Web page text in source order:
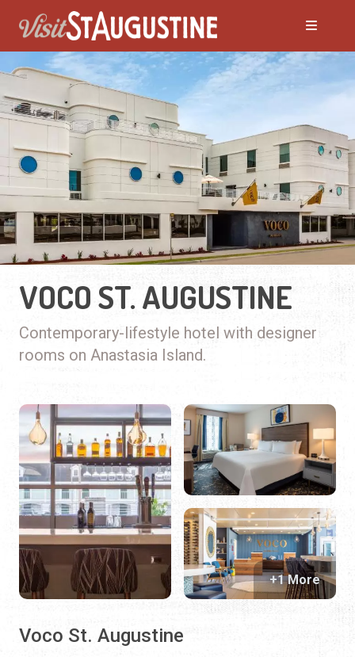
VOCO ST. AUGUSTINE
Contemporary-lifestyle hotel with designer
rooms on Anastasia Island.
Voco St. Augustine
+1 More